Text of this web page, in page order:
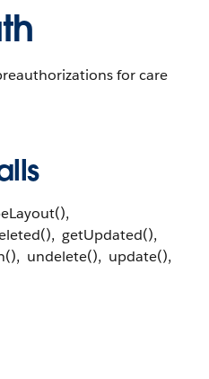
for care
getUpdated(),
undelete(), update(),